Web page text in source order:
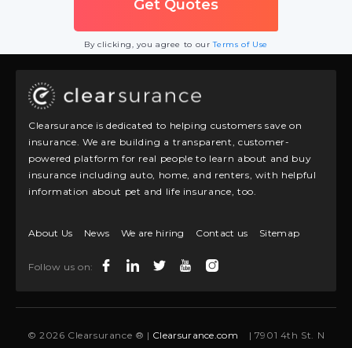
By clicking, you agree to ourTerms of Use
Clearsurance is dedicated to helping customers save on
insurance. We are building a transparent, customer-
powered platform for real people to learn about and buy
insurance including auto, home, and renters, with helpful
information about pet and life insurance, too.
About Us News We are hiring Contact us Sitemap
Follow us on:
© 2026 Clearsurance ® | Clearsurance.com | 7901 4th St. N